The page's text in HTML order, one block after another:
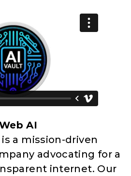
AI
a mission-driven
advocating for a
internet. Our